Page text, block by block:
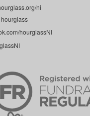
ni
hourglassNI